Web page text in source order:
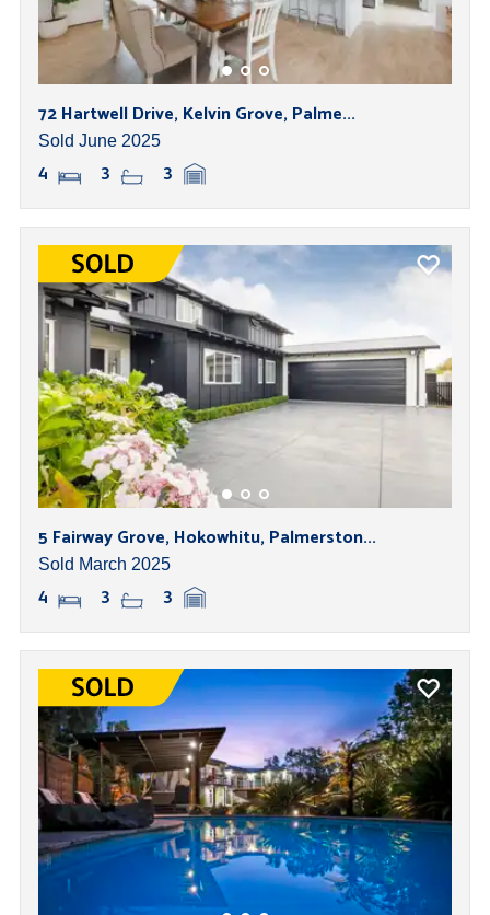
72 Hartwell Drive, Kelvin Grove, Palme...
Sold June 2025
4 3 3
5 Fairway Grove, Hokowhitu, Palmerston...
Sold March 2025
4 3 3